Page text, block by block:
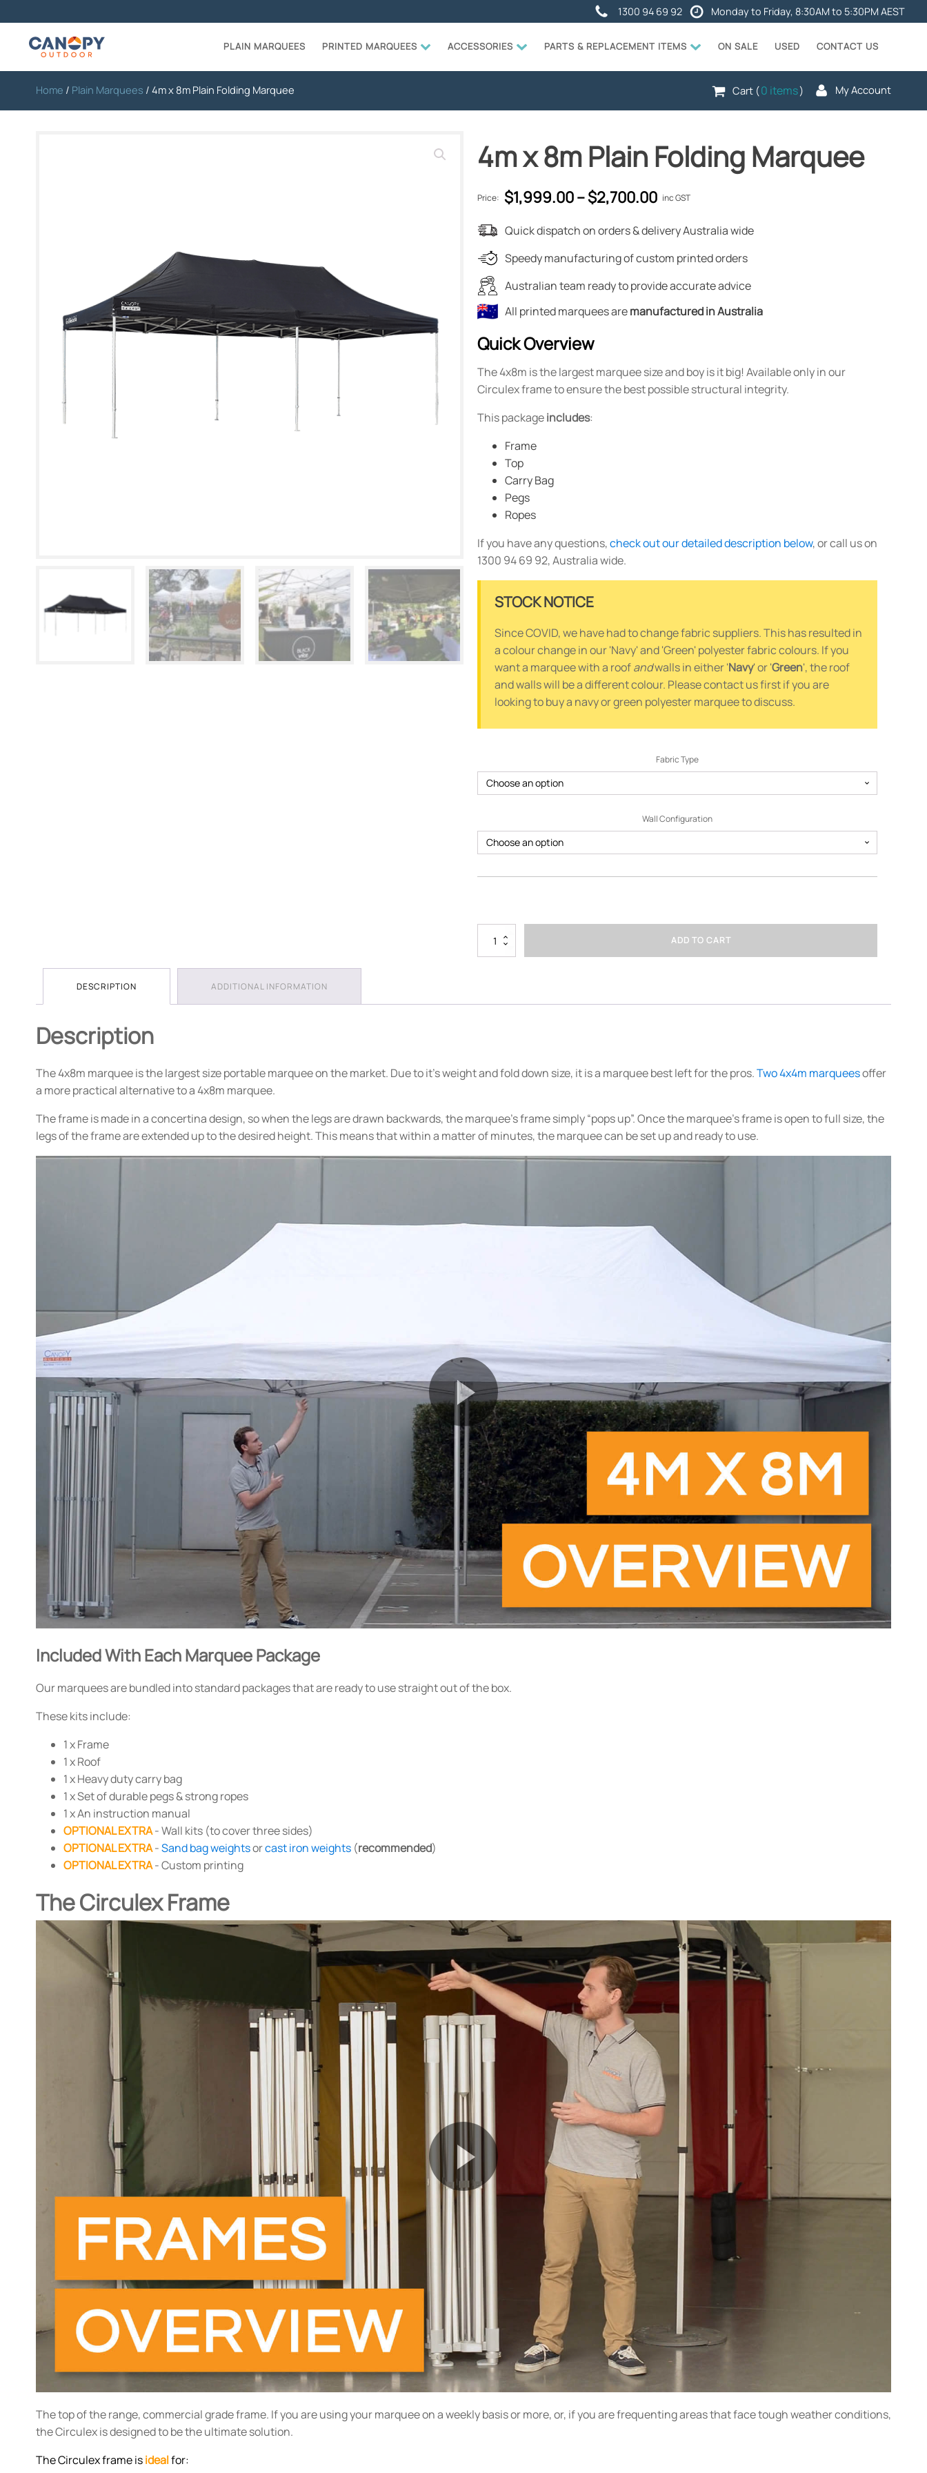
1300 94 69 92 Monday to Friday, 8:30AM to 5:30PM AEST
PLAIN MARQUEES PRINTED MARQUEES ACCESSORIES PARTS & REPLACEMENT ITEMS ON SALE USED CONTACT US
Home / Plain Marquees / 4m x 8m Plain Folding Marquee Cart (0 items) My Account
4m x 8m Plain Folding Marquee
Price: $1,999.00–$2,700.00 inc GST
Quick dispatch on orders & delivery Australia wide
Speedy manufacturing of custom printed orders
Australian team ready to provide accurate advice
All printed marquees aremanufactured in Australia
Quick Overview
The 4x8m is the largest marquee size and boy is it big! Available only in our
Circulex frame to ensure the best possible structural integrity.
This packageincludes:
Frame
Top
Carry Bag
Pegs
Ropes
If you have any questions,check out our detailed description below, or call us on
1300 94 69 92, Australia wide.
STOCK NOTICE
Since COVID, we have had to change fabric suppliers. This has resulted in
a colour change in our 'Navy' and 'Green' polyester fabric colours. If you
want a marquee with a roofandwalls in either 'Navy' or 'Green', the roof
and walls will be a different colour. Please contact us first if you are
looking to buy a navy or green polyester marquee to discuss.
Fabric Type
Wall Configuration
Marquee
ADD TO CART
DESCRIPTION ADDITIONAL INFORMATION
Description
The 4x8m marquee is the largest size portable marquee on the market. Due to it's weight and fold down size, it is a marquee best left for the pros.Two 4x4m marqueesoffer
a more practical alternative to a 4x8m marquee.
The frame is made in a concertina design, so when the legs are drawn backwards, the marquee’s frame simply “pops up”. Once the marquee’s frame is open to full size, the
legs of the frame are extended up to the desired height. This means that within a matter of minutes, the marquee can be set up and ready to use.
Included With Each Marquee Package
Our marquees are bundled into standard packages that are ready to use straight out of the box.
These kits include:
1 x Frame
1 x Roof
1 x Heavy duty carry bag
1 x Set of durable pegs & strong ropes
1 x An instruction manual
OPTIONAL EXTRA- Wall kits (to cover three sides)
OPTIONAL EXTRA-Sand bag weightsorcast iron weights (recommended)
OPTIONAL EXTRA- Custom printing
The Circulex Frame
The top of the range, commercial grade frame. If you are using your marquee on a weekly basis or more, or, if you are frequenting areas that face tough weather conditions,
the Circulex is designed to be the ultimate solution.
The Circulex frame isidealfor: